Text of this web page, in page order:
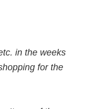
in the weeks
for the